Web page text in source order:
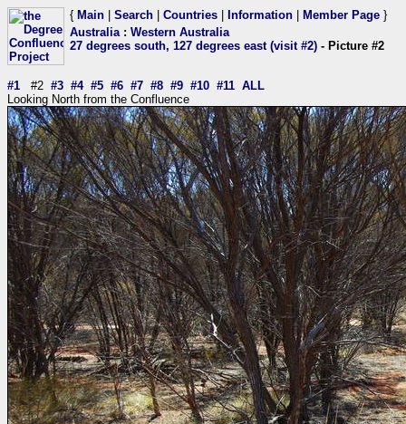
{ Main Search Countries Information Member Page }
Australia: Western Australia
27 degrees south, 127 degrees east (visit #2) - Picture #2
#1 #2 #3 #4 #5 #6 #7 #8 #9 #10 #11 ALL
Looking North from the Confluence